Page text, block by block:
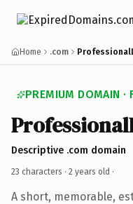
Home .com
PREMIUM DOMAIN ·
Descriptive .com domain
23 characters · 2 years old ·
A short, memorable,